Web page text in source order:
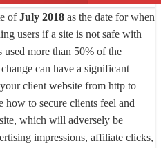
ofJuly 2018 as the date for when
users if a site is not safe with
more than 50% of the
can have a significant
client website from http to
to secure clients feel and
which will adversely be
impressions, affiliate clicks,